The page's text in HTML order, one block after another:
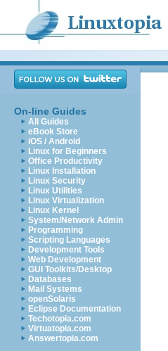
On-line Guides
All Guides
eBook Store
iOS / Android
Linux for Beginners
Office Productivity
Linux Installation
Linux Security
Linux Utilities
Linux Virtualization
Linux Kernel
System/Network Admin
Programming
Scripting Languages
Development Tools
Web Development
GUI Toolkits/Desktop
Databases
Mail Systems
openSolaris
Eclipse Documentation
Techotopia.com
Virtuatopia.com
Answertopia.com